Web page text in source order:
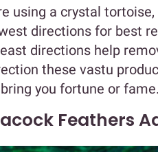
using a crystal
directions for best
directions help
these vastu
you fortune or fame.
Feathers